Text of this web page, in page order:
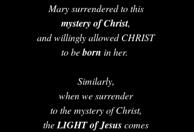
Mary surrendered to this
mystery of Christ,
and willingly allowed CHRIST
to be born in her.
Similarly,
when we surrender
to the mystery of Christ,
the LIGHT of Jesus comes